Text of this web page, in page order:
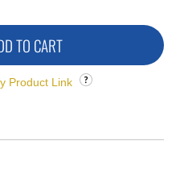
TO CART
Product Link